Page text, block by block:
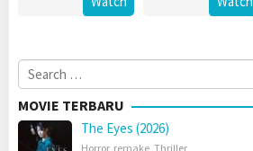
Search
for:
MOVIE TERBARU
The Eyes (2026)
Horror, remake Thriller,